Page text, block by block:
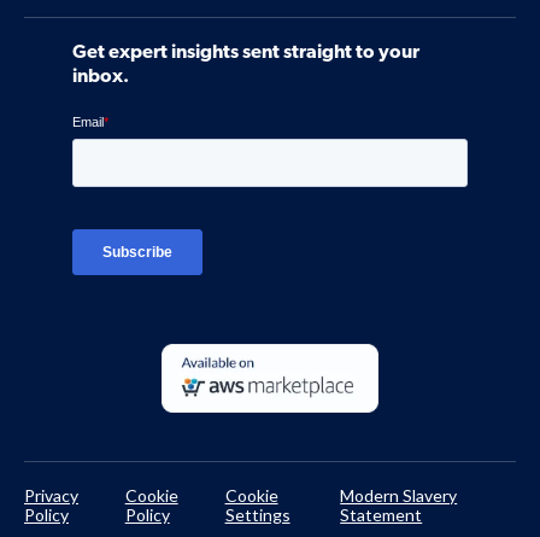
Software
Control Assessments
Ven-monitor
Community
Interviews
Contact Us
Request a Demo
Careers
Developer Documentation
Get expert insights sent straight to your
inbox.
Privacy
Policy
Cookie
Policy
Cookie
Settings
Modern Slavery
Statement